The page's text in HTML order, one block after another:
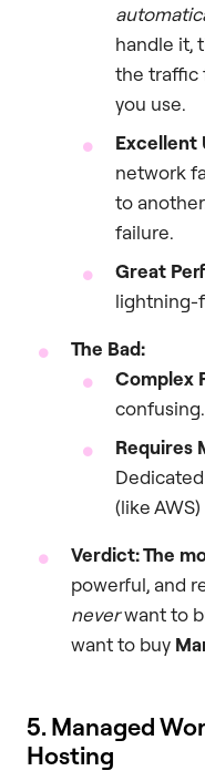
handle it,
the traffic
you use.
Excellent
network
to
failure.
Great
lightning-
The Bad:
Complex
confusing.
Requires
(like
Verdict: The
powerful, and
neverwant to
want to buy
5. Managed
Hosting